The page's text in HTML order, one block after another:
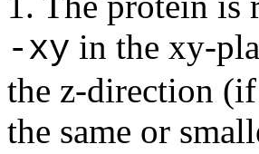
-xy in the xy-
the z-direction
the same or